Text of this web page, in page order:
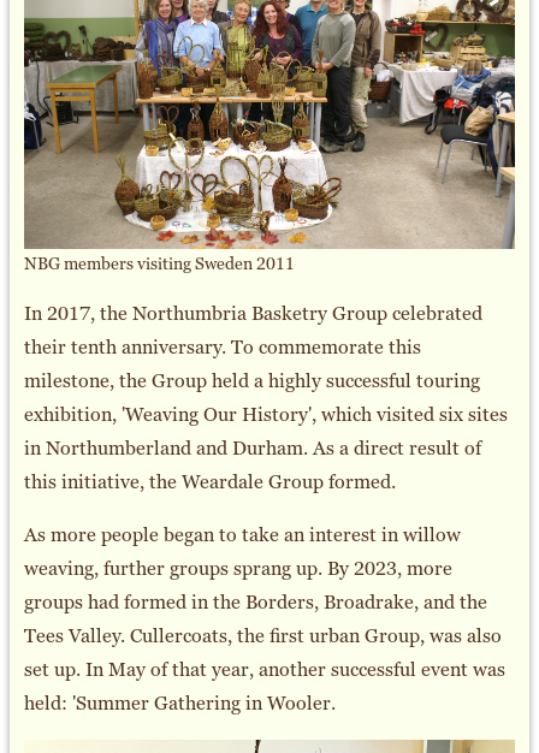
NBG members visiting Sweden 2011
In 2017, the Northumbria Basketry Group celebrated
their tenth anniversary. To commemorate this
milestone, the Group held a highly successful touring
exhibition, 'Weaving Our History', which visited six sites
in Northumberland and Durham. As a direct result of
this initiative, the Weardale Group formed.
As more people began to take an interest in willow
weaving, further groups sprang up. By 2023, more
groups had formed in the Borders, Broadrake, and the
Tees Valley. Cullercoats, the first urban Group, was also
set up. In May of that year, another successful event was
held: 'Summer Gathering in Wooler.